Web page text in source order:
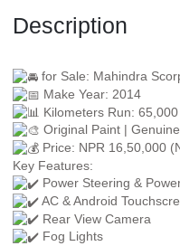
Description
for Sale: Mahindra
Make Year: 2014
Kilometers Run:
Original Paint |
Price: NPR 16,50,000
Key Features:
Power Steering &
AC & Android
Rear View Camera
Fog Lights